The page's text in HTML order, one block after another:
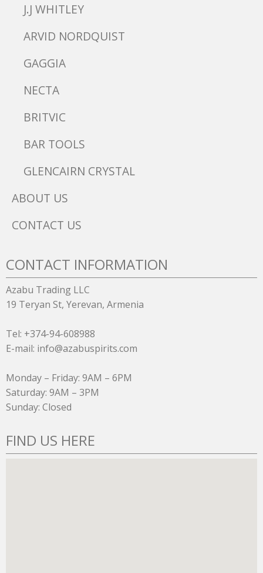
J.J WHITLEY
ARVID NORDQUIST
GAGGIA
NECTA
BRITVIC
BAR TOOLS
GLENCAIRN CRYSTAL
ABOUT US
CONTACT US
CONTACT INFORMATION
Azabu Trading LLC
19 Teryan St, Yerevan, Armenia
Tel: +374-94-608988
E-mail: info@azabuspirits.com
Monday – Friday: 9AM – 6PM
Saturday: 9AM – 3PM
Sunday: Closed
FIND US HERE